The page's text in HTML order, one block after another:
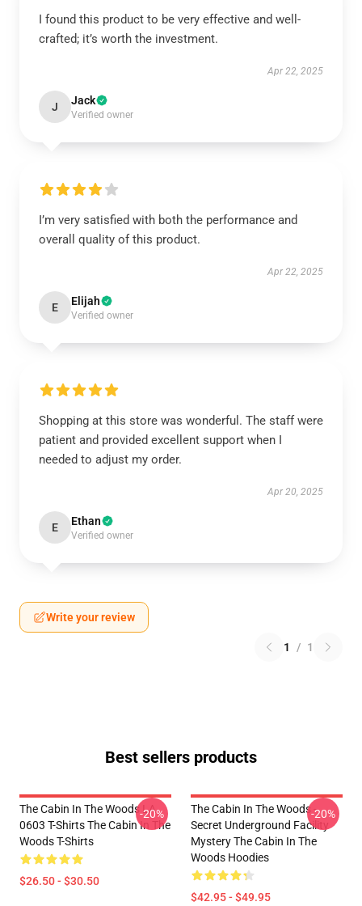
I found this product to be very effective and well-
crafted; it’s worth the investment.
Apr 22, 2025
J Jack
Verified owner
I’m very satisfied with both the performance and
overall quality of this product.
Apr 22, 2025
E Elijah
Verified owner
Shopping at this store was wonderful. The staff were
patient and provided excellent support when I
needed to adjust my order.
Apr 20, 2025
E Ethan
Verified owner
Write your review
1 / 1
Best sellers products
The Cabin In The Woods LA
0603 T-Shirts The Cabin In The
Woods T-Shirts
$26.50 - $30.50
-20%
The Cabin In The Woods -
Secret Underground Facility
Mystery The Cabin In The
Woods Hoodies
$42.95 - $49.95
-20%